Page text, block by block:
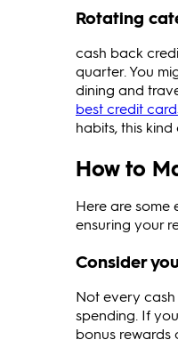
Rotating
cash back
quarter. You
dining and
best credit
habits, this
How to
Here are some
ensuring your
Consider
Not every
spending. If
bonus rewards